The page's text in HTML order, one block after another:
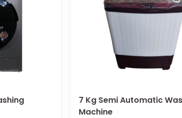
7 Kg Semi Automatic
Machine